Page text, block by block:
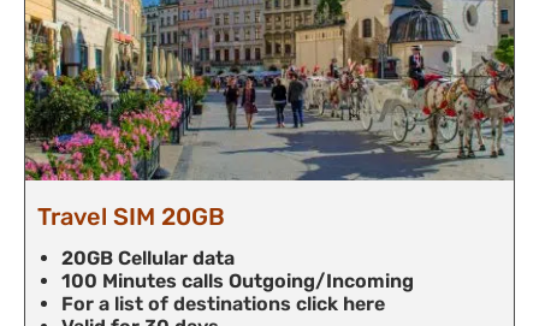
Travel SIM 20GB
20GB Cellular data
100 Minutes calls Outgoing/Incoming
For a list of destinations click here